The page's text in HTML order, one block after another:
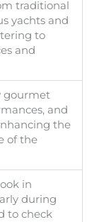
traditional
yachts and
to
and
gourmet
and
the
of the
in
during
to check